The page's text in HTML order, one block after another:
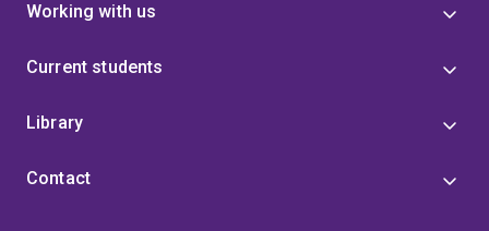
Working with us
Current students
Library
Contact